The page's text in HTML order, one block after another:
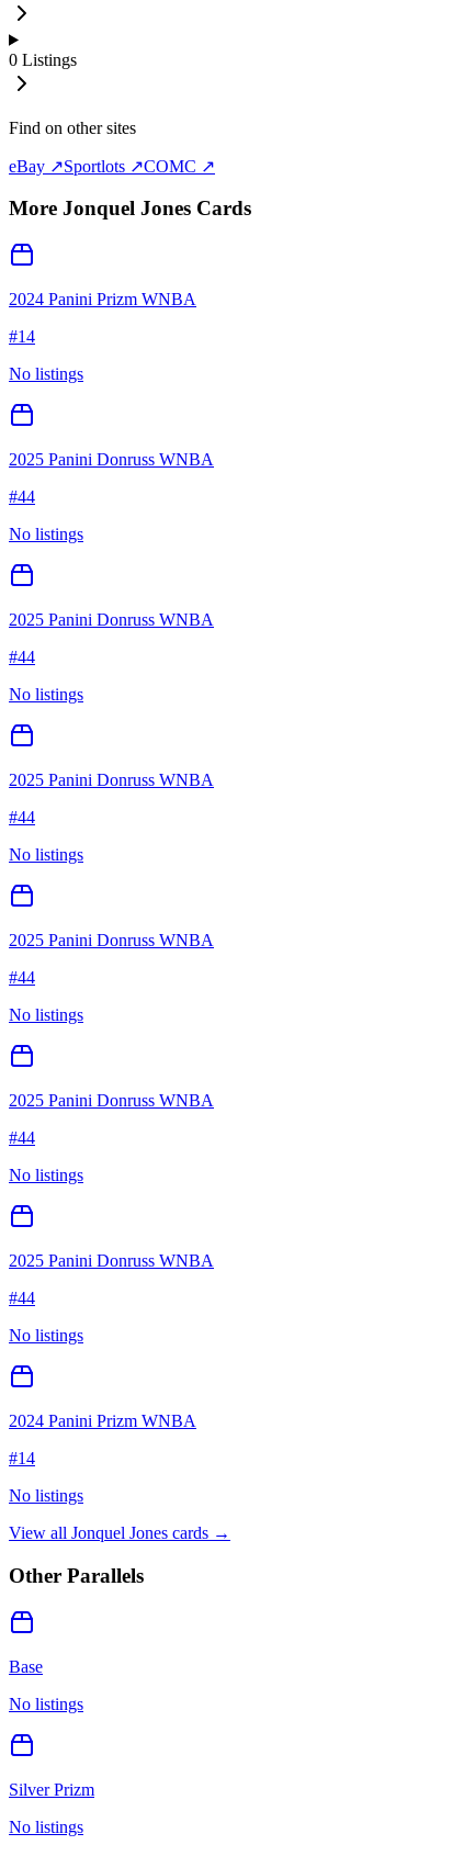
0 Listings
Find on other sites
eBay ↗Sportlots ↗COMC ↗
More Jonquel Jones Cards
2024 Panini Prizm WNBA
#14
No listings
2025 Panini Donruss WNBA
#44
No listings
2025 Panini Donruss WNBA
#44
No listings
2025 Panini Donruss WNBA
#44
No listings
2025 Panini Donruss WNBA
#44
No listings
2025 Panini Donruss WNBA
#44
No listings
2025 Panini Donruss WNBA
#44
No listings
2024 Panini Prizm WNBA
#14
No listings
View all Jonquel Jones cards →
Other Parallels
Base
No listings
Silver Prizm
No listings